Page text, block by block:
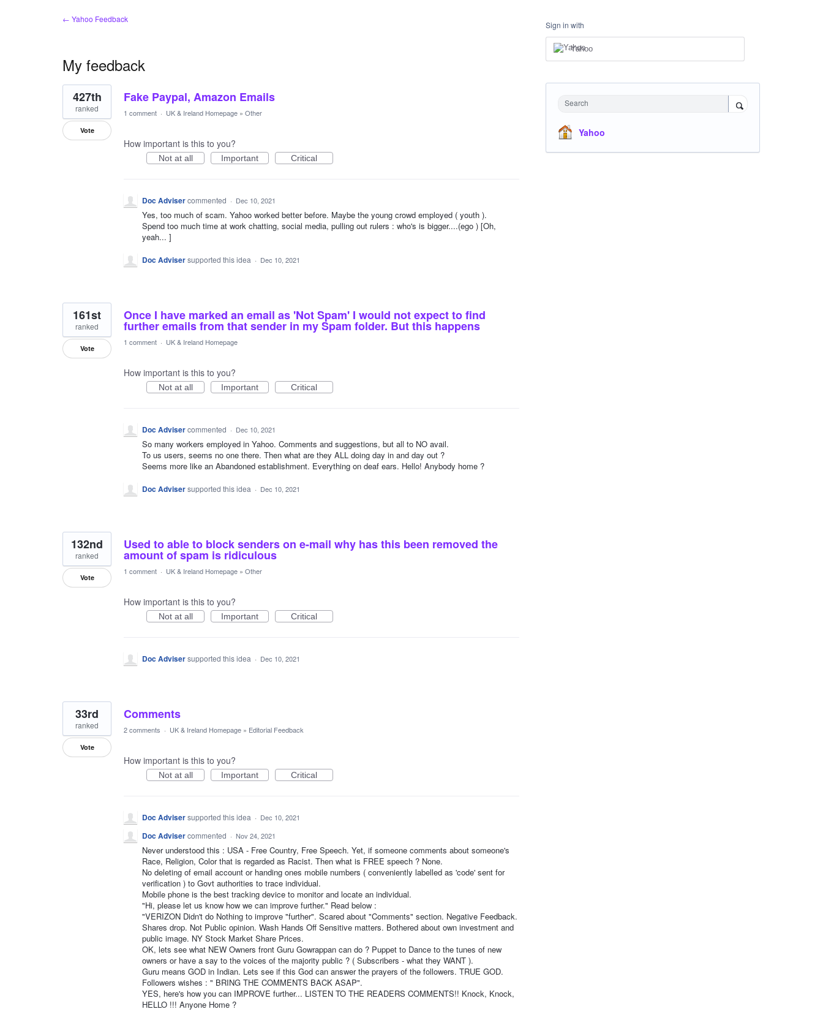
← Yahoo Feedback
My feedback
108
results
found
Fake Paypal, Amazon Emails
427th
ranked
Vote
1 comment · UK & Ireland Homepage » Other
How important is this to you?
Not at all Important Critical
Doc Advisercommented · Dec 10, 2021
Yes, too much of scam. Yahoo worked better before. Maybe the young crowd employed ( youth ).
Spend too much time at work chatting, social media, pulling out rulers : who's is bigger....(ego ) [Oh,
yeah... ]
Doc Advisersupported this idea · Dec 10, 2021
Once I have marked an email as 'Not Spam' I would not expect to find
further emails from that sender in my Spam folder. But this happens
161st
ranked
Vote
1 comment · UK & Ireland Homepage
How important is this to you?
Not at all Important Critical
Doc Advisercommented · Dec 10, 2021
So many workers employed in Yahoo. Comments and suggestions, but all to NO avail.
To us users, seems no one there. Then what are they ALL doing day in and day out ?
Seems more like an Abandoned establishment. Everything on deaf ears. Hello! Anybody home ?
Doc Advisersupported this idea · Dec 10, 2021
Used to able to block senders on e-mail why has this been removed the
amount of spam is ridiculous
132nd
ranked
Vote
1 comment · UK & Ireland Homepage » Other
How important is this to you?
Not at all Important Critical
Doc Advisersupported this idea · Dec 10, 2021
Comments
33rd
ranked
Vote
2 comments · UK & Ireland Homepage » Editorial Feedback
How important is this to you?
Not at all Important Critical
Doc Advisersupported this idea · Dec 10, 2021
Doc Advisercommented · Nov 24, 2021
Never understood this : USA - Free Country, Free Speech. Yet, if someone comments about someone's
Race, Religion, Color that is regarded as Racist. Then what is FREE speech ? None.
No deleting of email account or handing ones mobile numbers ( conveniently labelled as 'code' sent for
verification ) to Govt authorities to trace individual.
Mobile phone is the best tracking device to monitor and locate an individual.
"Hi, please let us know how we can improve further." Read below :
"VERIZON Didn't do Nothing to improve "further". Scared about "Comments" section. Negative Feedback.
Shares drop. Not Public opinion. Wash Hands Off Sensitive matters. Bothered about own investment and
public image. NY Stock Market Share Prices.
OK, lets see what NEW Owners front Guru Gowrappan can do ? Puppet to Dance to the tunes of new
owners or have a say to the voices of the majority public ? ( Subscribers - what they WANT ).
Guru means GOD in Indian. Lets see if this God can answer the prayers of the followers. TRUE GOD.
Followers wishes : " BRING THE COMMENTS BACK ASAP".
YES, here's how you can IMPROVE further... LISTEN TO THE READERS COMMENTS!! Knock, Knock,
HELLO !!! Anyone Home ?
Sign in with
Yahoo
Search
Yahoo